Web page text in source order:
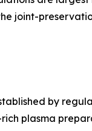
joint-
by
plasma